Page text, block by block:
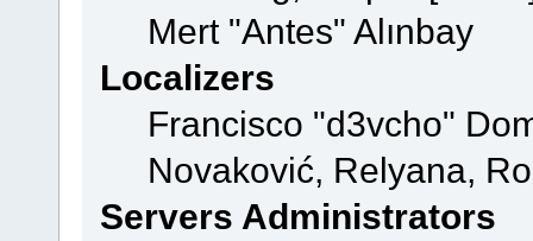
Mert "Antes" Alınbay
Localizers
Francisco "d3vcho"
Novaković, Relyana,
Servers Administrators